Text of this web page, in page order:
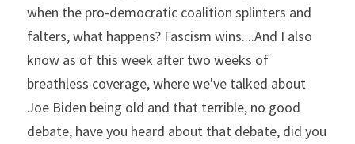
when the pro-democratic coalition splinters and
falters, what happens? Fascism wins....And I also
know as of this week after two weeks of
breathless coverage, where we've talked about
Joe Biden being old and that terrible, no good
debate, have you heard about that debate, did you